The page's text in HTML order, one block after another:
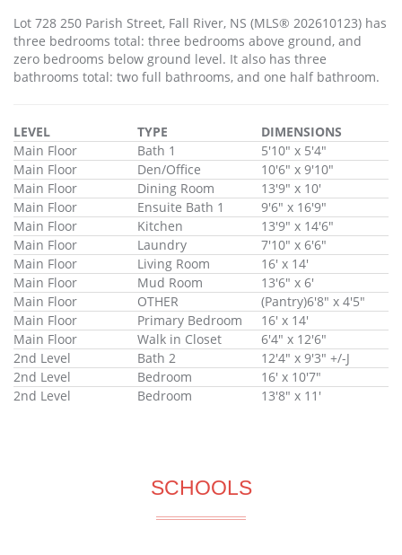
Lot 728 250 Parish Street, Fall River, NS (MLS® 202610123) has
three bedrooms total: three bedrooms above ground, and
zero bedrooms below ground level. It also has three
bathrooms total: two full bathrooms, and one half bathroom.
LEVEL TYPE
DIMENSIONS
Main Floor
Bath 1
5'10" x 5'4"
Main Floor
Den/Office
10'6" x 9'10"
Main Floor
Dining Room
13'9" x 10'
Main Floor
Ensuite Bath 1
9'6" x 16'9"
Main Floor
Kitchen
13'9" x 14'6"
Main Floor
Laundry
7'10" x 6'6"
Main Floor
Living Room
16' x 14'
Main Floor
Mud Room
13'6" x 6'
Main Floor
OTHER
(Pantry)6'8" x 4'5"
Main Floor
Primary Bedroom
16' x 14'
Main Floor
Walk in Closet
6'4" x 12'6"
2nd Level
Bath 2
12'4" x 9'3" +/-J
2nd Level
Bedroom
16' x 10'7"
2nd Level
Bedroom 13'8" x 11'
SCHOOLS